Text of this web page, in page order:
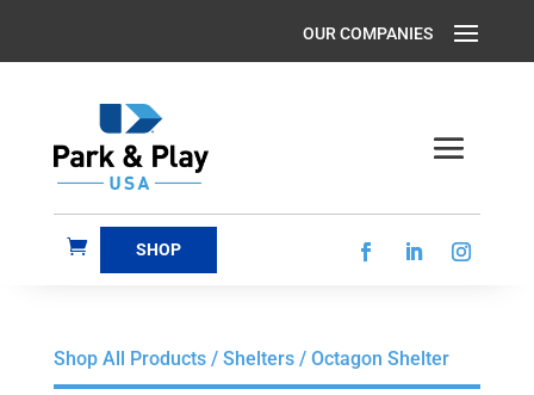
SHOP
Shop All Products/ Shelters/ Octagon Shelter